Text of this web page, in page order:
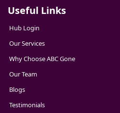
Useful Links
Hub Login
Our Services
Why Choose ABC Gone
Our Team
Blogs
Testimonials